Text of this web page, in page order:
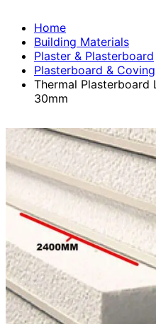
Home
Building Materials
Plaster & Plasterboard
Plasterboard & Coving
Thermal Plasterboard
30mm